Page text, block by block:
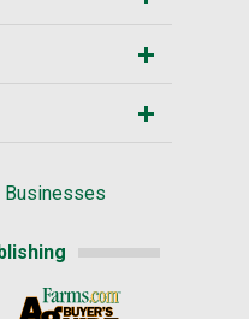
Businesses